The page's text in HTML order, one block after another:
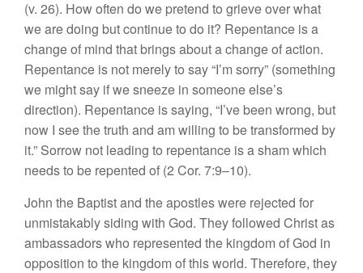
(v. 26). How often do we pretend to grieve over what
we are doing but continue to do it? Repentance is a
change of mind that brings about a change of action.
Repentance is not merely to say “I’m sorry” (something
we might say if we sneeze in someone else’s
direction). Repentance is saying, “I’ve been wrong, but
now I see the truth and am willing to be transformed by
it.” Sorrow not leading to repentance is a sham which
needs to be repented of (2 Cor. 7:9–10).
John the Baptist and the apostles were rejected for
unmistakably siding with God. They followed Christ as
ambassadors who represented the kingdom of God in
opposition to the kingdom of this world. Therefore, they